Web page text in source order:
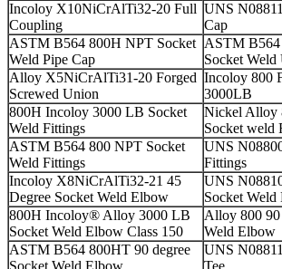
Incoloy X10NiCrAlTi32-20 Full
Coupling
UNS
Cap
ASTM B564 800H NPT Socket
Weld Pipe Cap
ASTM
Socket Weld
Alloy X5NiCrAlTi31-20 Forged
Screwed Union
Incoloy 800
3000LB
800H Incoloy 3000 LB Socket
Weld Fittings
Nickel Alloy
Socket weld
ASTM B564 800 NPT Socket
Weld Fittings
UNS
Fittings
Incoloy X8NiCrAlTi32-21 45
Degree Socket Weld Elbow
UNS
Socket Weld
800H Incoloy® Alloy 3000 LB
Socket Weld Elbow Class 150
Alloy 800 90
Weld Elbow
ASTM B564 800HT 90 degree
UNS